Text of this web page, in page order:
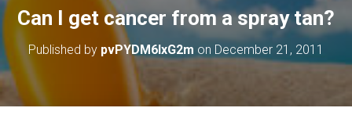
L
E
Can I get cancer from a spray tan?
Published by pvPYDM6lxG2m on December 21, 2011